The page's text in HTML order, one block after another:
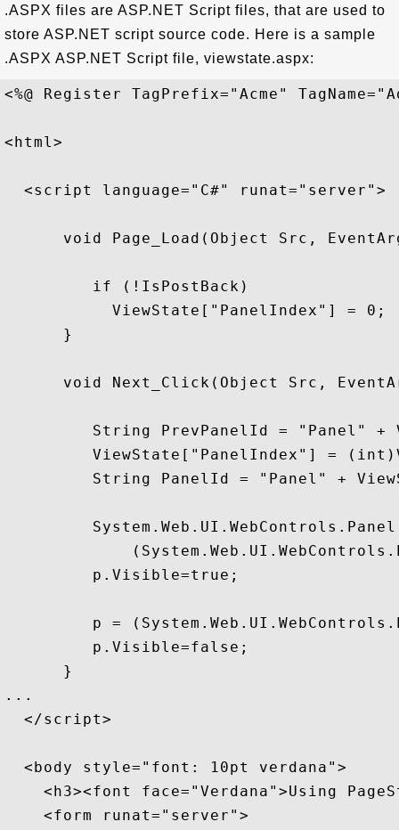
.ASPX files are ASP.NET Script files, that are used to
store ASP.NET script source code. Here is a sample
.ASPX ASP.NET Script file, viewstate.aspx:
<%@ Register TagPrefix="Acme"
<html>
  <script language="C#" runat="server">
void Page_Load(Object Src,
         if (!IsPostBack)
           ViewState["PanelIndex"] = 0;
      }
void Next_Click(Object Src,
String PrevPanelId = "Panel" +
ViewState["PanelIndex"] =
String PanelId = "Panel" +
         p.Visible=true;
p =
         p.Visible=false;
      }
...
  </script>
  <body style="font: 10pt verdana">
<h3><font face="Verdana">Using
    <form runat="server">